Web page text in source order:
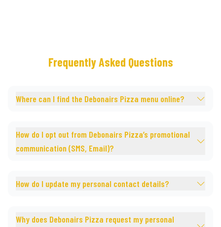
Frequently Asked Questions
Where can I find the Debonairs Pizza menu online?
How do I opt out from Debonairs Pizza’s promotional
communication (SMS, Email)?
How do I update my personal contact details?
Why does Debonairs Pizza request my personal